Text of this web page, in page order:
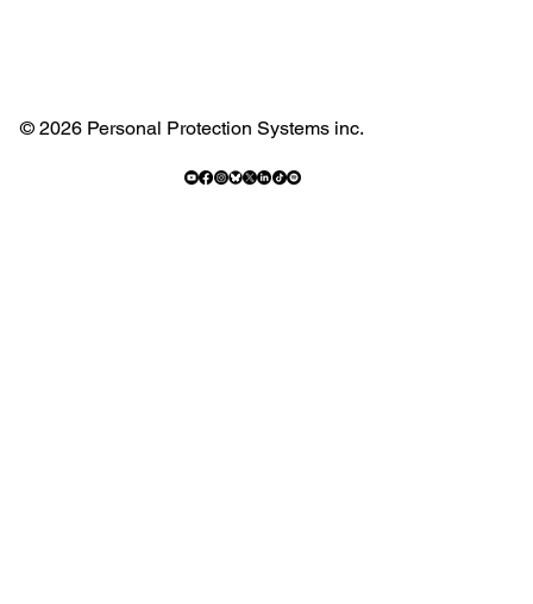
© 2026 Personal Protection Systems inc.